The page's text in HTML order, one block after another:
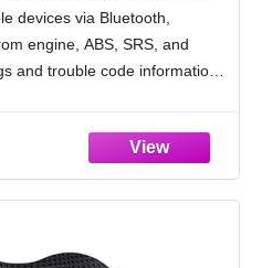
1996+
devices via Bluetooth,
engine, ABS, SRS, and
and trouble code information,